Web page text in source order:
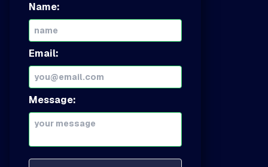
Name:
Email:
Message: